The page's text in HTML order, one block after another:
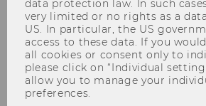
data protection law. In such
very limited or no rights as a
US. In particular, the US
access to these data. If you
all cookies or consent only to
please click on “Individual
allow you to manage your
preferences.